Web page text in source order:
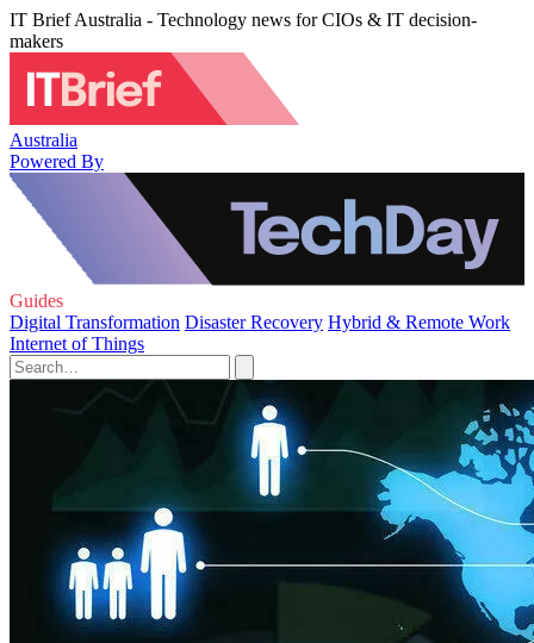
IT Brief Australia - Technology news for CIOs & IT decision-
makers
Australia
Powered By
Guides
Digital Transformation Disaster Recovery Hybrid & Remote Work
Internet of Things